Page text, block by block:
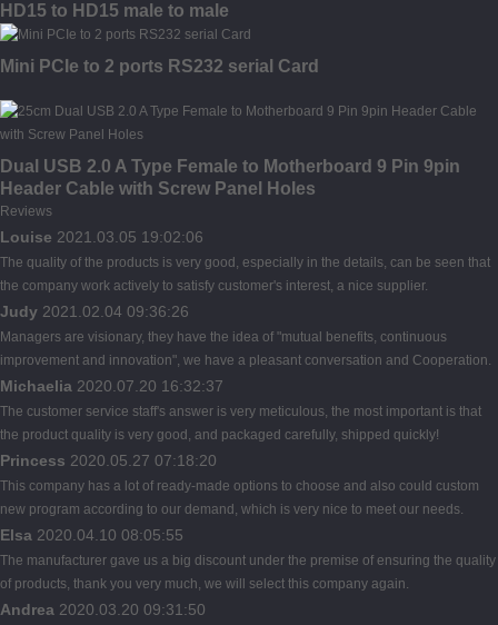
HD15 to HD15 male to male
Mini PCIe to 2 ports RS232 serial Card
Dual USB 2.0 A Type Female to Motherboard 9 Pin 9pin
Header Cable with Screw Panel Holes
Reviews
Louise 2021.03.05 19:02:06
The quality of the products is very good, especially in the details, can be seen that
the company work actively to satisfy customer's interest, a nice supplier.
Judy 2021.02.04 09:36:26
Managers are visionary, they have the idea of "mutual benefits, continuous
improvement and innovation", we have a pleasant conversation and Cooperation.
Michaelia 2020.07.20 16:32:37
The customer service staff's answer is very meticulous, the most important is that
the product quality is very good, and packaged carefully, shipped quickly!
Princess 2020.05.27 07:18:20
This company has a lot of ready-made options to choose and also could custom
new program according to our demand, which is very nice to meet our needs.
Elsa 2020.04.10 08:05:55
The manufacturer gave us a big discount under the premise of ensuring the quality
of products, thank you very much, we will select this company again.
Andrea 2020.03.20 09:31:50